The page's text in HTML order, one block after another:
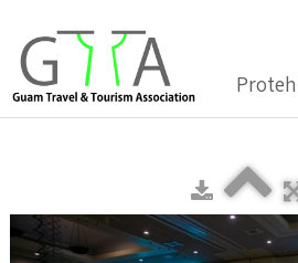
About Us▼